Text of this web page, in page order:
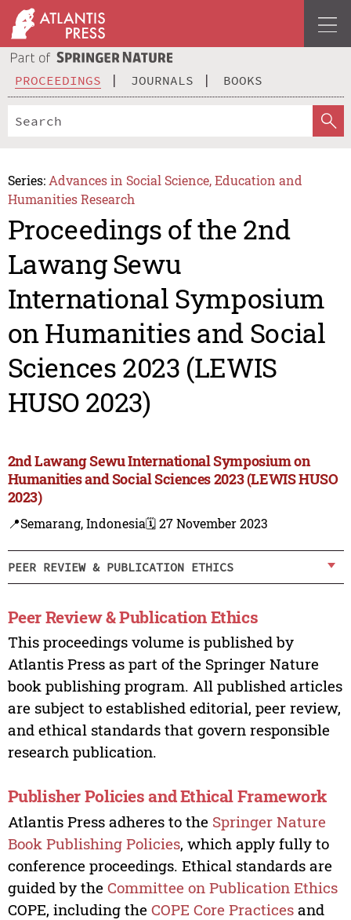
PROCEEDINGS JOURNALS BOOKS
Series: Advances in Social Science, Education and
Humanities Research
Proceedings of the 2nd
Lawang Sewu
International Symposium
on Humanities and Social
Sciences 2023 (LEWIS
HUSO 2023)
2nd Lawang Sewu International Symposium on
Humanities and Social Sciences 2023 (LEWIS HUSO
2023)
📍Semarang, Indonesia🗓️ 27 November 2023
PEER REVIEW & PUBLICATION ETHICS
Peer Review & Publication Ethics
This proceedings volume is published by
Atlantis Press as part of the Springer Nature
book publishing program. All published articles
are subject to established editorial, peer review,
and ethical standards that govern responsible
research publication.
Publisher Policies and Ethical Framework
Atlantis Press adheres to the Springer Nature
Book Publishing Policies, which apply fully to
conference proceedings. Ethical standards are
guided by the Committee on Publication Ethics
COPE, including the COPE Core Practicesand